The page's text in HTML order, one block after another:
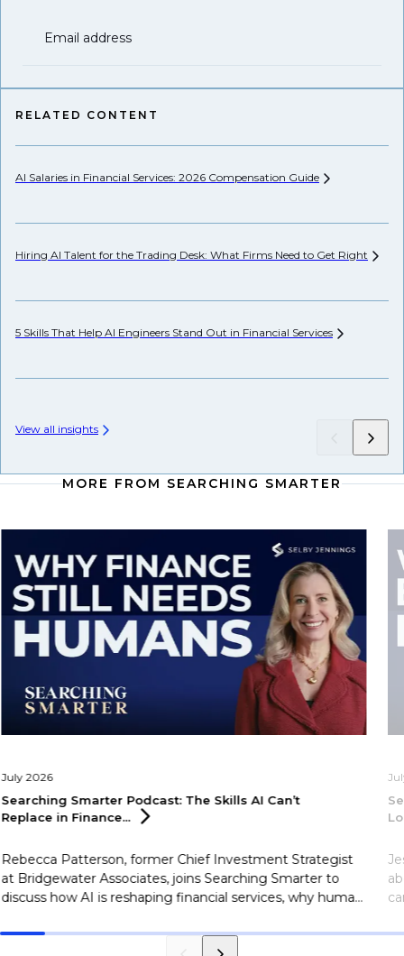
Email address
RELATED CONTENT
AI Salaries in Financial Services: 2026 Compensation Guide
Hiring AI Talent for the Trading Desk: What Firms Need to Get Right
5 Skills That Help AI Engineers Stand Out in Financial Services
View all insights
MORE FROM SEARCHING SMARTER
July 2026
Searching Smarter Podcast: The Skills AI Can’t
Replace in Finance...
Rebecca Patterson, former Chief Investment Strategist
at Bridgewater Associates, joins Searching Smarter to
discuss how AI is reshaping financial services, why human
professionals need to succeed in an AI-driven industry.